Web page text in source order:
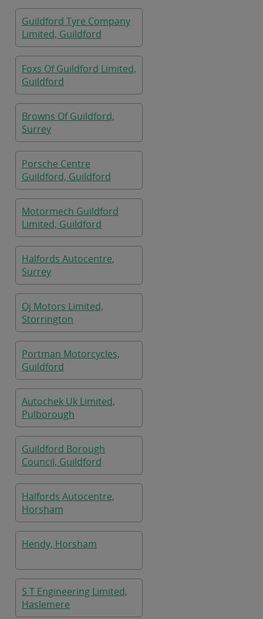
Guildford Tyre Company
Limited, Guildford
Foxs Of Guildford Limited,
Guildford
Browns Of Guildford,
Surrey
Porsche Centre
Guildford, Guildford
Motormech Guildford
Limited, Guildford
Halfords Autocentre,
Surrey
Oj Motors Limited,
Storrington
Portman Motorcycles,
Guildford
Autochek Uk Limited,
Pulborough
Guildford Borough
Council, Guildford
Halfords Autocentre,
Horsham
Hendy, Horsham
S T Engineering Limited,
Haslemere